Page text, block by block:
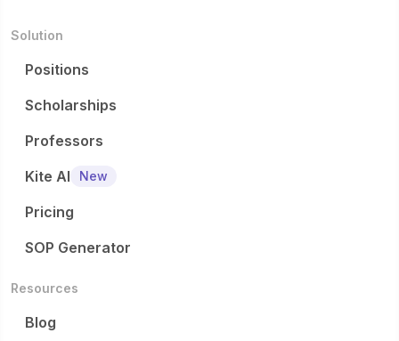
Solution
Positions
Scholarships
Professors
Kite AI
New
Pricing
SOP Generator
Resources
Blog